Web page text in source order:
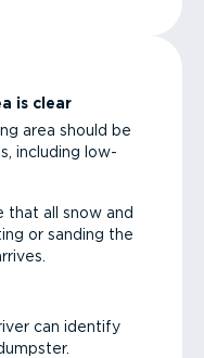
is clear
area should be
including low-
that all snow and
or sanding the
can identify